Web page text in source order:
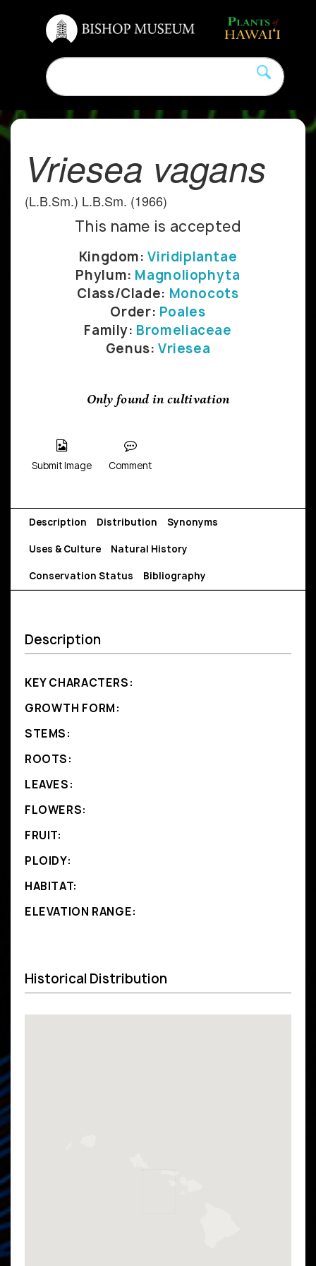
Vriesea vagans
(L.B.Sm.) L.B.Sm. (1966)
This name is accepted
Kingdom:Viridiplantae
Phylum: Magnoliophyta
Class/Clade: Monocots
Order: Poales
Family: Bromeliaceae
Genus: Vriesea
Only found in cultivation
Submit Image Comment
Description Distribution Synonyms
Uses & Culture Natural History
Conservation Status Bibliography
Description
KEY CHARACTERS:
GROWTH FORM:
STEMS:
ROOTS:
LEAVES:
FLOWERS:
FRUIT:
PLOIDY:
HABITAT:
ELEVATION RANGE:
Historical Distribution